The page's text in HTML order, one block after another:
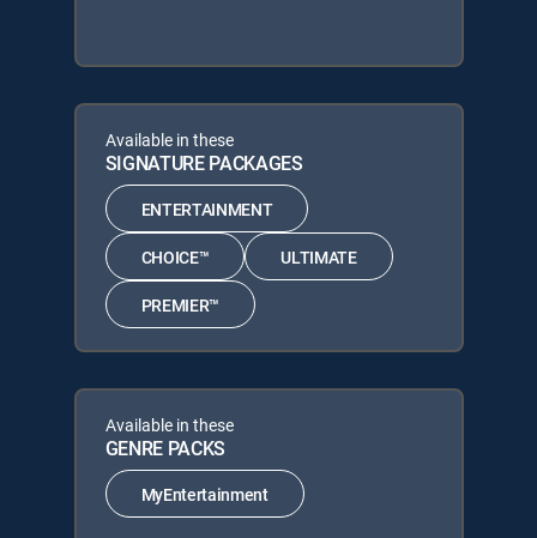
Available in these
SIGNATURE PACKAGES
ENTERTAINMENT
CHOICE™ ULTIMATE
PREMIER™
Available in these
GENRE PACKS
MyEntertainment